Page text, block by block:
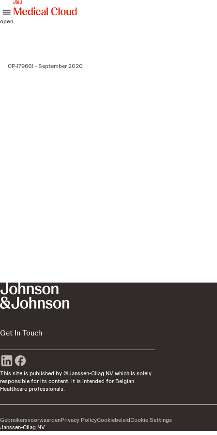
open
CP-179661 - September 2020
Get In Touch
This site is published by ©Janssen-Cilag NV which is solely
responsible for its content. It is intended for Belgian
Healthcare professionals.
Janssen-Cilag NV
GebruikersvoorwaardenPrivacy PolicyCookiebeleidCookie Settings